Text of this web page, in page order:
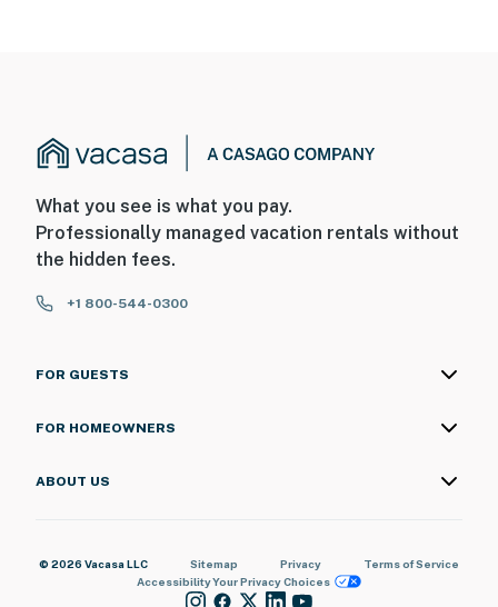
What you see is what you pay.
Professionally managed vacation rentals without
the hidden fees.
+1 800-544-0300
FOR GUESTS
FOR HOMEOWNERS
ABOUT US
© 2026 Vacasa LLC Sitemap Privacy
Terms of Service
AccessibilityYour Privacy Choices